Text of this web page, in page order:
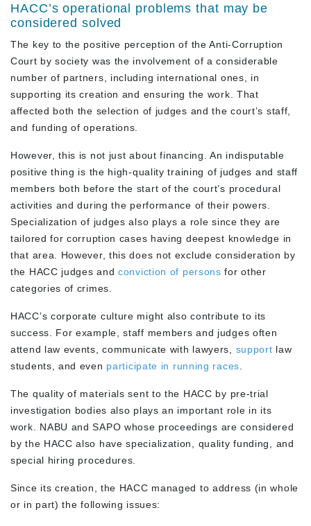
HACC’s operational problems that may be
considered solved
The key to the positive perception of the Anti-Corruption
Court by society was the involvement of a considerable
number of partners, including international ones, in
supporting its creation and ensuring the work. That
affected both the selection of judges and the court’s staff,
and funding of operations.
However, this is not just about financing. An indisputable
positive thing is the high-quality training of judges and staff
members both before the start of the court’s procedural
activities and during the performance of their powers.
Specialization of judges also plays a role since they are
tailored for corruption cases having deepest knowledge in
that area. However, this does not exclude consideration by
the HACC judges and conviction of persons for other
categories of crimes.
HACC’s corporate culture might also contribute to its
success. For example, staff members and judges often
attend law events, communicate with lawyers,
support law
students, and even participate in running races
The quality of materials sent to the HACC by pre-trial
investigation bodies also plays an important role in its
work. NABU and SAPO whose proceedings are considered
by the HACC also have specialization, quality funding, and
special hiring procedures.
Since its creation, the HACC managed to address (in whole
or in part) the following issues: